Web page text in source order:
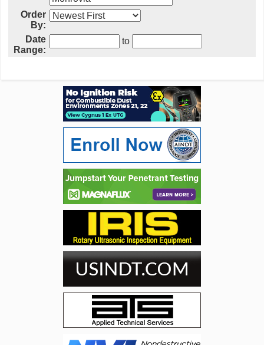
Order
By:
Date
Range:
to